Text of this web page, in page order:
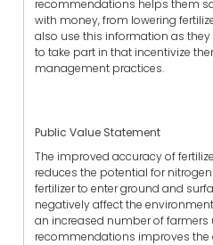
recommendations helps them
with money, from lowering
also use this information as
to take part in that incentivize
management practices.
Public Value Statement
The improved accuracy of
reduces the potential for
fertilizer to enter ground and
negatively affect the
an increased number of farmers
recommendations improves the